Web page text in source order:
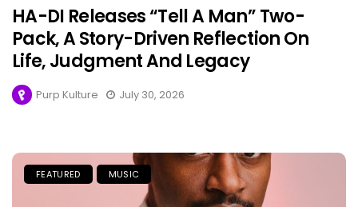
HA-DI Releases “Tell A Man” Two-
Pack, A Story-Driven Reflection On
Life, Judgment And Legacy
Purp Kulture July 30, 2026
FEATURED MUSIC